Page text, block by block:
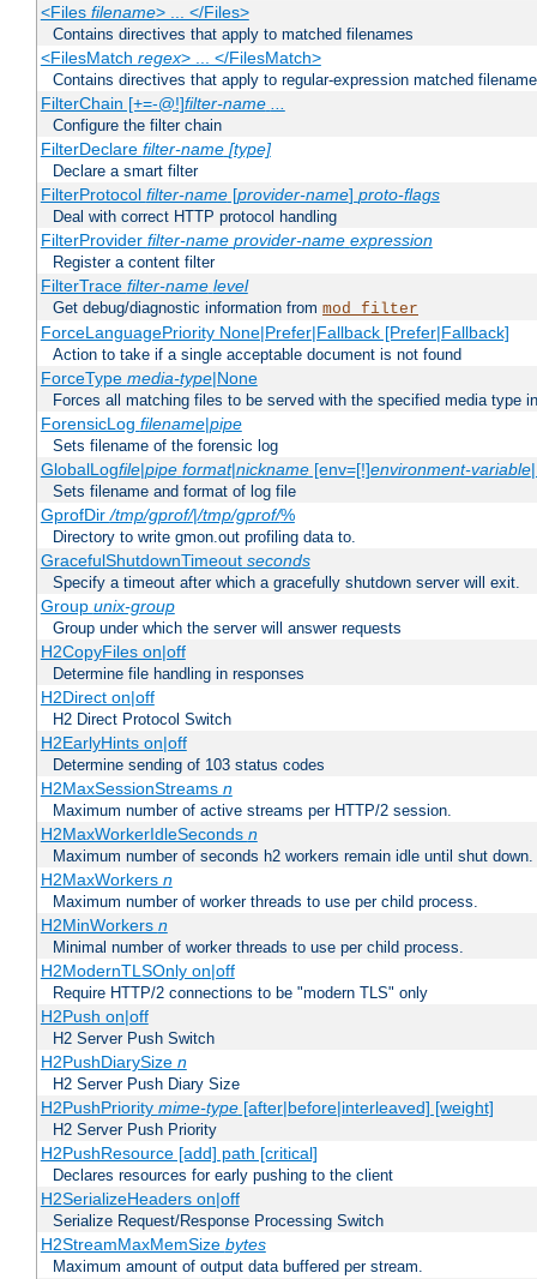
<Files filename> ... </Files>
Contains directives that apply to matched filenames
<FilesMatch regex> ... </FilesMatch>
Contains directives that apply to regular-expression matched
FilterChain [+=-@!]filter-name ...
Configure the filter chain
FilterDeclare filter-name [type]
Declare a smart filter
FilterProtocol filter-name[provider-name] proto-flags
Deal with correct HTTP protocol handling
FilterProvider filter-name provider-name expression
Register a content filter
FilterTrace filter-name level
Get debug/diagnostic information from mod_filter
ForceLanguagePriority None|Prefer|Fallback [Prefer|Fallback]
Action to take if a single acceptable document is not found
ForceType media-type|None
Forces all matching files to be served with the specified media type
ForensicLog filename|pipe
Sets filename of the forensic log
GlobalLogfile|pipe format|nickname[env=[!]environment-variable
Sets filename and format of log file
GprofDir/tmp/gprof/|/tmp/gprof/%
Directory to write gmon.out profiling data to.
GracefulShutdownTimeout seconds
Specify a timeout after which a gracefully shutdown server will exit.
Group unix-group
Group under which the server will answer requests
H2CopyFiles on|off
Determine file handling in responses
H2Direct on|off
H2 Direct Protocol Switch
H2EarlyHints on|off
Determine sending of 103 status codes
H2MaxSessionStreams n
Maximum number of active streams per HTTP/2 session.
H2MaxWorkerIdleSeconds n
Maximum number of seconds h2 workers remain idle until shut down.
H2MaxWorkers n
Maximum number of worker threads to use per child process.
H2MinWorkers n
Minimal number of worker threads to use per child process.
H2ModernTLSOnly on|off
Require HTTP/2 connections to be "modern TLS" only
H2Push on|off
H2 Server Push Switch
H2PushDiarySize n
H2 Server Push Diary Size
H2PushPriority mime-type[after|before|interleaved] [weight]
H2 Server Push Priority
H2PushResource [add] path [critical]
Declares resources for early pushing to the client
H2SerializeHeaders on|off
Serialize Request/Response Processing Switch
H2StreamMaxMemSize bytes
Maximum amount of output data buffered per stream.